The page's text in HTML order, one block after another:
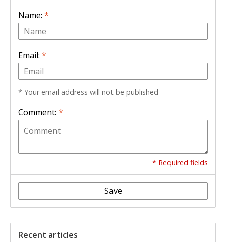
Name: *
Email: *
* Your email address will not be published
Comment: *
* Required fields
Save
Recent articles